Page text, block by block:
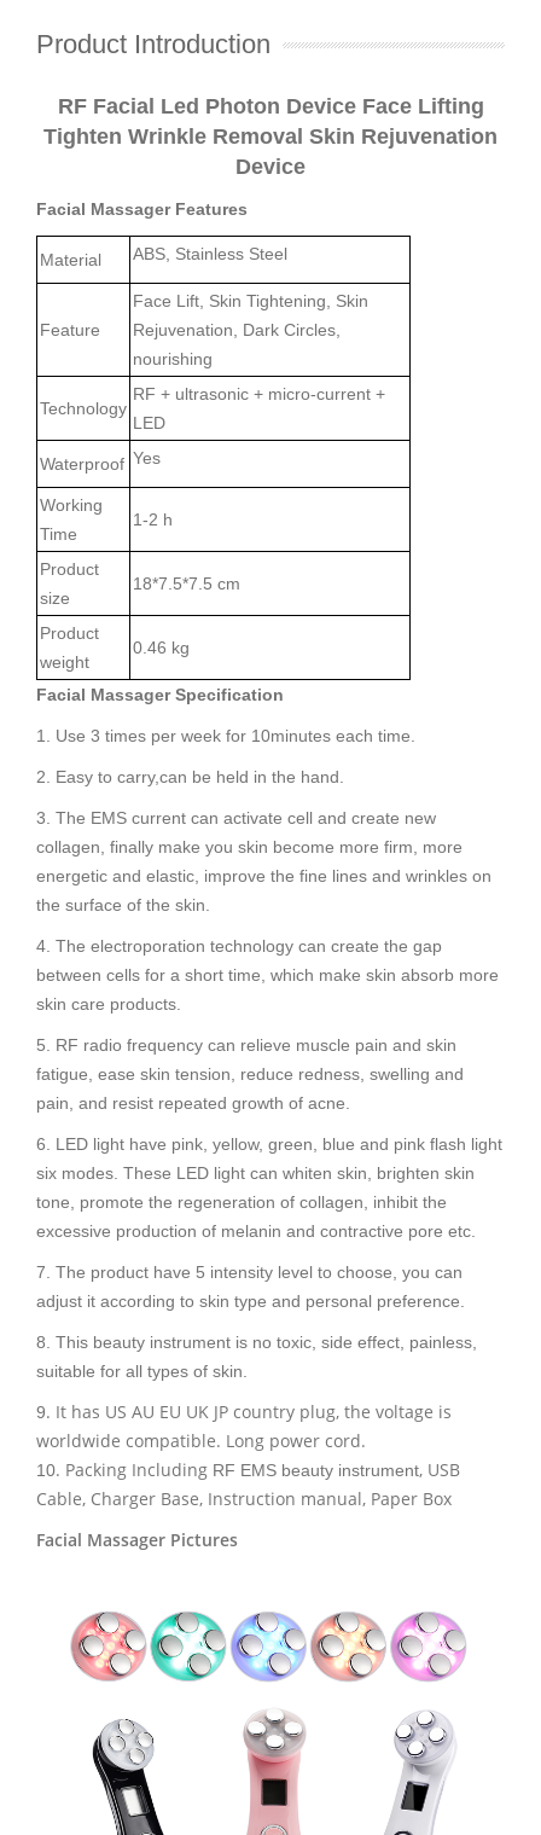
Product Introduction
RF Facial Led Photon Device Face Lifting
Tighten Wrinkle Removal Skin Rejuvenation
Device
Facial Massager Features
Material ABS, Stainless Steel
Feature
Face Lift, Skin Tightening, Skin
Rejuvenation, Dark Circles,
nourishing
Technology
RF + ultrasonic + micro-current +
LED
Waterproof Yes
Working
Time
1-2 h
Product
size
18*7.5*7.5 cm
Product
weight
0.46 kg
Facial Massager Specification
1. Use 3 times per week for 10minutes each time.
2. Easy to carry,can be held in the hand.
3. The EMS current can activate cell and create new
collagen, finally make you skin become more firm, more
energetic and elastic, improve the fine lines and wrinkles on
the surface of the skin.
4. The electroporation technology can create the gap
between cells for a short time, which make skin absorb more
skin care products.
5. RF radio frequency can relieve muscle pain and skin
fatigue, ease skin tension, reduce redness, swelling and
pain, and resist repeated growth of acne.
6. LED light have pink, yellow, green, blue and pink flash light
six modes. These LED light can whiten skin, brighten skin
tone, promote the regeneration of collagen, inhibit the
excessive production of melanin and contractive pore etc.
7. The product have 5 intensity level to choose, you can
adjust it according to skin type and personal preference.
8. This beauty instrument is no toxic, side effect, painless,
suitable for all types of skin.
9. It has US AU EU UK JP country plug, the voltage is
worldwide compatible. Long power cord.
10. Packing Including RF EMS beauty instrument, USB
Cable, Charger Base, Instruction manual, Paper Box
Facial Massager Pictures